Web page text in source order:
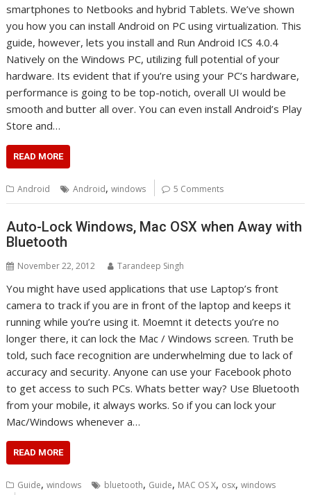
smartphones to Netbooks and hybrid Tablets. We’ve shown
you how you can install Android on PC using virtualization. This
guide, however, lets you install and Run Android ICS 4.0.4
Natively on the Windows PC, utilizing full potential of your
hardware. Its evident that if you’re using your PC’s hardware,
performance is going to be top-notich, overall UI would be
smooth and butter all over. You can even install Android’s Play
Store and…
READ MORE
Android Android,windows 5 Comments
Auto-Lock Windows, Mac OSX when Away with
Bluetooth
November 22, 2012 Tarandeep Singh
You might have used applications that use Laptop’s front
camera to track if you are in front of the laptop and keeps it
running while you’re using it. Moemnt it detects you’re no
longer there, it can lock the Mac / Windows screen. Truth be
told, such face recognition are underwhelming due to lack of
accuracy and security. Anyone can use your Facebook photo
to get access to such PCs. Whats better way? Use Bluetooth
from your mobile, it always works. So if you can lock your
Mac/Windows whenever a…
READ MORE
Guide,windows bluetooth, Guide, MAC OS X, osx,windows